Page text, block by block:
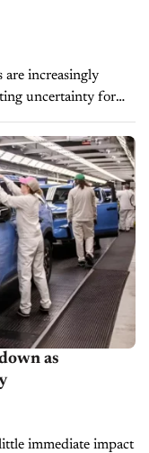
uncertainty for
as